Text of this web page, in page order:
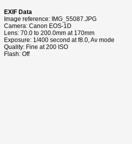
EXIF Data
Image reference: IMG_55087.JPG
Camera: Canon EOS-1D
Lens: 70.0 to 200.0mm at 170mm
Exposure: 1/400 second at f8.0, Av mode
Quality: Fine at 200 ISO
Flash: Off